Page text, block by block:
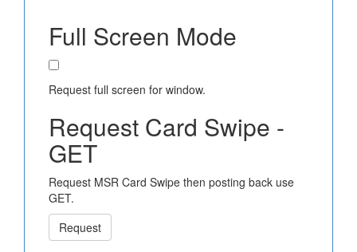
Full Screen Mode
Request full screen for window.
Request Card Swipe -
GET
Request MSR Card Swipe then posting back use
GET.
Request